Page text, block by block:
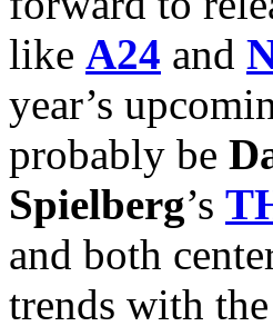
like A24 and
year’s
probably be
Spielberg’s
and both
trends with